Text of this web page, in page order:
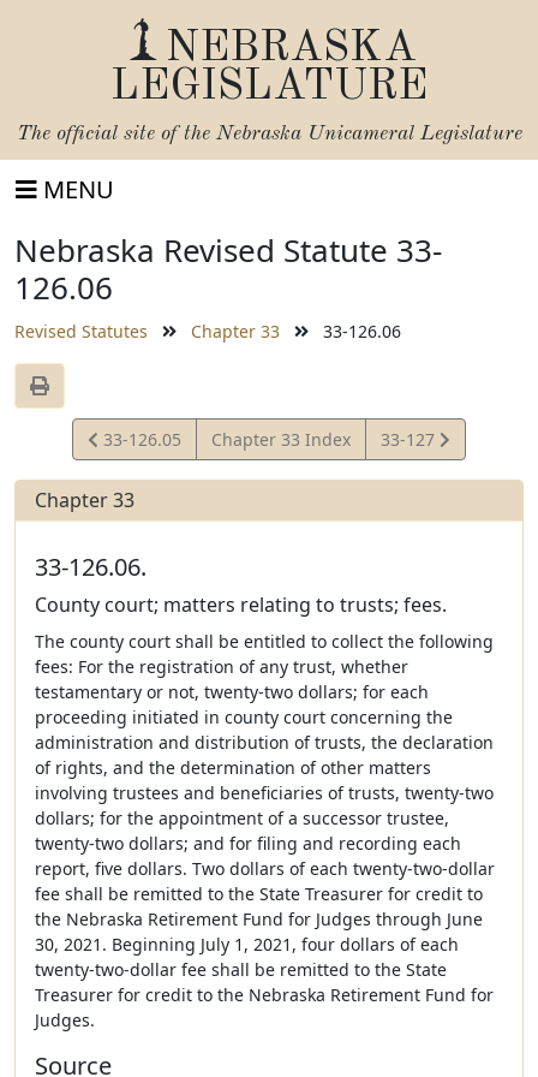
NEBRASKA
LEGISLATURE
The official site of the Nebraska Unicameral Legislature
MENU
Nebraska Revised Statute 33-
126.06
Revised Statutes Chapter 33 33-126.06
View
Statute
33-126.05 Chapter 33 Index
View
Statute
33-127
Chapter 33
33-126.06.
County court; matters relating to trusts; fees.
The county court shall be entitled to collect the following
fees: For the registration of any trust, whether
testamentary or not, twenty-two dollars; for each
proceeding initiated in county court concerning the
administration and distribution of trusts, the declaration
of rights, and the determination of other matters
involving trustees and beneficiaries of trusts, twenty-two
dollars; for the appointment of a successor trustee,
twenty-two dollars; and for filing and recording each
report, five dollars. Two dollars of each twenty-two-dollar
fee shall be remitted to the State Treasurer for credit to
the Nebraska Retirement Fund for Judges through June
30, 2021. Beginning July 1, 2021, four dollars of each
twenty-two-dollar fee shall be remitted to the State
Treasurer for credit to the Nebraska Retirement Fund for
Judges.
Source